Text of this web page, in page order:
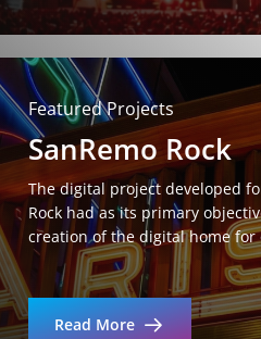
Featured Projects
SanRemo Rock
The digital project developed
Rock had as its primary
creation of the digital home for
Read More